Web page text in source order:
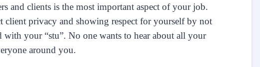
and clients is the most important aspect of your job.
client privacy and showing respect for yourself by not
your “stu”. No one wants to hear about all your
around you.